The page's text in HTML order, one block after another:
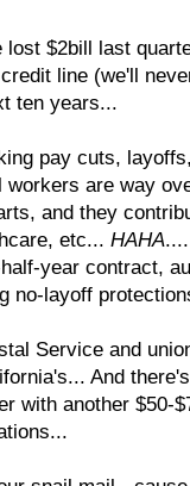
$2bill last
line (we'll
ten years...
pay cuts,
are way
and they
etc... HAHA
year contract,
no-layoff
Service and
And
with another $50-